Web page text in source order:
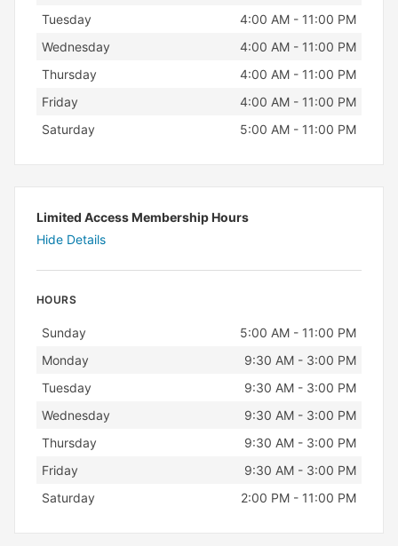
Tuesday
4:00 AM - 11:00 PM
Wednesday
4:00 AM - 11:00 PM
Thursday
4:00 AM - 11:00 PM
Friday
4:00 AM - 11:00 PM
Saturday
5:00 AM - 11:00 PM
Limited Access Membership Hours
Hide Details
HOURS
Day Hours
Sunday
5:00 AM - 11:00 PM
Monday
9:30 AM - 3:00 PM
Tuesday
9:30 AM - 3:00 PM
Wednesday
9:30 AM - 3:00 PM
Thursday
9:30 AM - 3:00 PM
Friday
9:30 AM - 3:00 PM
Saturday
2:00 PM - 11:00 PM